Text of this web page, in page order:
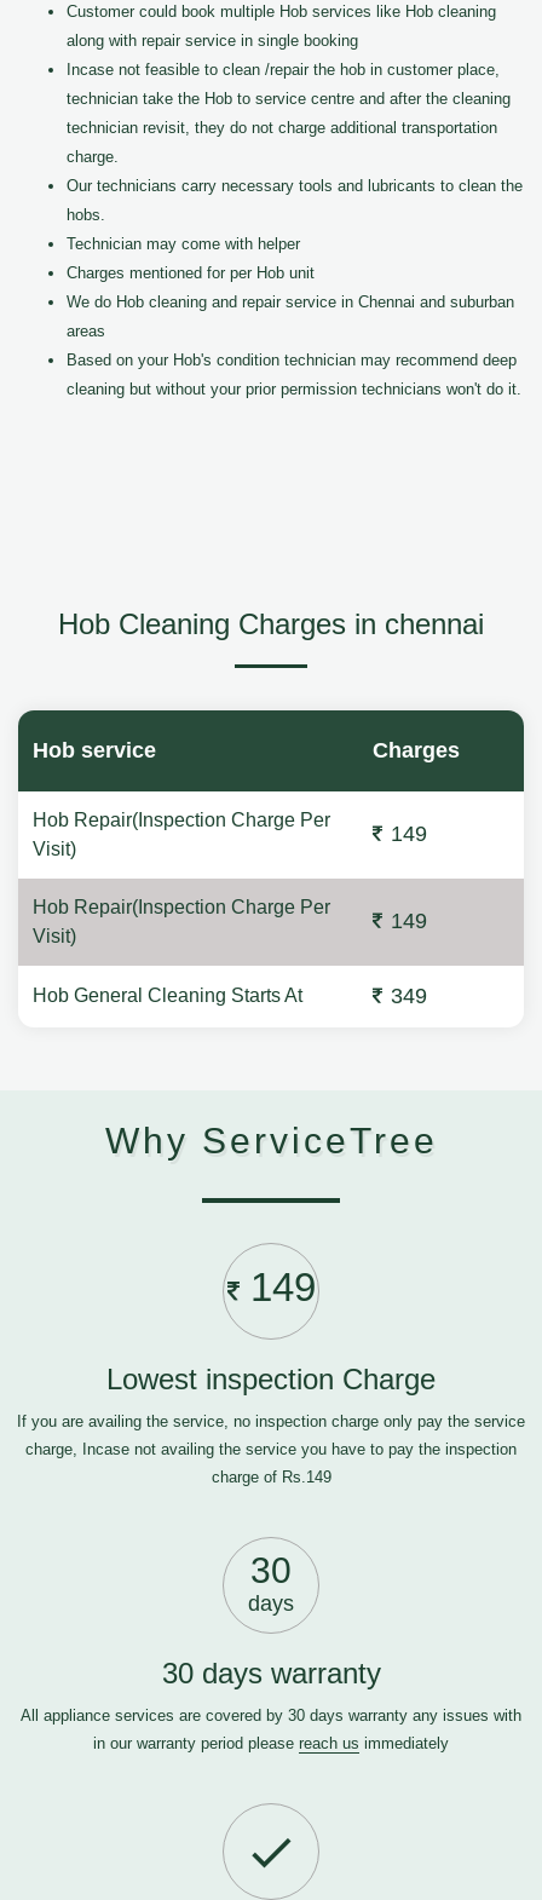
Customer could book multiple Hob services like Hob cleaning
along with repair service in single booking
Incase not feasible to clean /repair the hob in customer place,
technician take the Hob to service centre and after the cleaning
technician revisit, they do not charge additional transportation
charge.
Our technicians carry necessary tools and lubricants to clean the
hobs.
Technician may come with helper
Charges mentioned for per Hob unit
We do Hob cleaning and repair service in Chennai and suburban
areas
Based on your Hob's condition technician may recommend deep
cleaning but without your prior permission technicians won't do it.
Hob Cleaning Charges in chennai
Hob service Charges
Hob Repair(Inspection Charge Per
Visit)
149
Hob Repair(Inspection Charge Per
Visit)
149
Hob General Cleaning Starts At 349
Why ServiceTree
149
Lowest inspection Charge
If you are availing the service, no inspection charge only pay the service
charge, Incase not availing the service you have to pay the inspection
charge of Rs.149
30
days
30 days warranty
All appliance services are covered by 30 days warranty any issues with
in our warranty period please reach us immediately